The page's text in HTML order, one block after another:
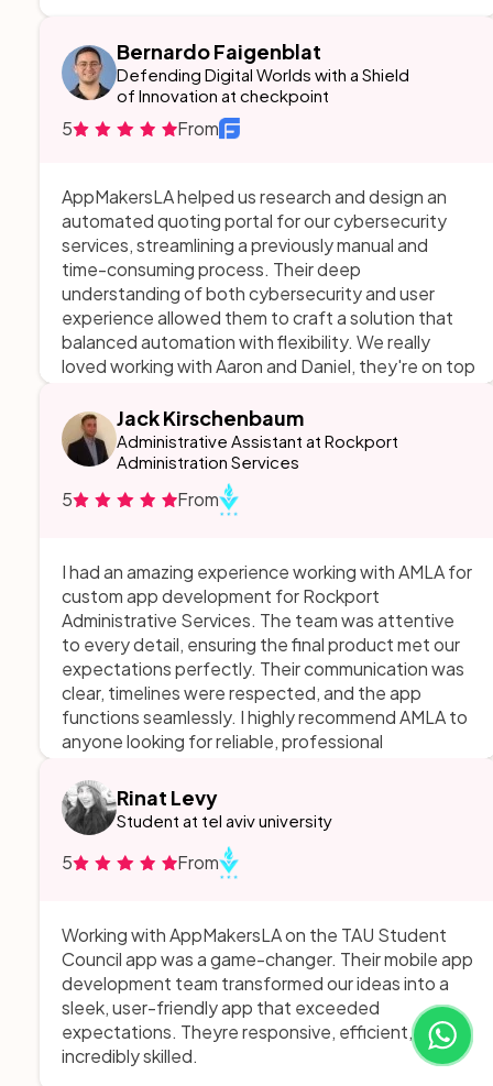
Bernardo Faigenblat
Defending Digital Worlds with a Shield
of Innovation at checkpoint
5 From
AppMakersLA helped us research and design an
automated quoting portal for our cybersecurity
services, streamlining a previously manual and
time-consuming process. Their deep
understanding of both cybersecurity and user
experience allowed them to craft a solution that
balanced automation with flexibility. We really
loved working with Aaron and Daniel, they're on top
Jack Kirschenbaum
Administrative Assistant at Rockport
Administration Services
5 From
I had an amazing experience working with AMLA for
custom app development for Rockport
Administrative Services. The team was attentive
to every detail, ensuring the final product met our
expectations perfectly. Their communication was
clear, timelines were respected, and the app
functions seamlessly. I highly recommend AMLA to
anyone looking for reliable, professional
Rinat Levy
Student at tel aviv university
5 From
Working with AppMakersLA on the TAU Student
Council app was a game-changer. Their mobile app
development team transformed our ideas into a
sleek, user-friendly app that exceeded
expectations. Theyre responsive, efficient, and
incredibly skilled.